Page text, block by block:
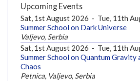
Upcoming Events
Sat, 1st August 2026 - Tue, 11th
Summer School on Dark Universe
Valjevo, Serbia
Sat, 1st August 2026 - Tue, 11th
Summer School on Quantum Gravity
Chaos
Petnica, Valjevo, Serbia